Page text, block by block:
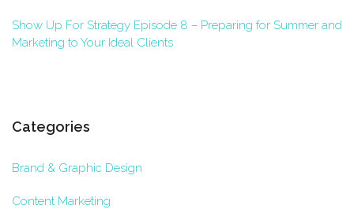
Show Up For Strategy Episode 8 – Preparing for Summer and
Marketing to Your Ideal Clients
Categories
Brand & Graphic Design
Content Marketing